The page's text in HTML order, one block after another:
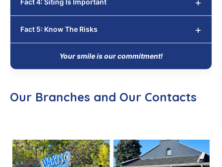
Fact 4: Siting Is Important
Fact 5: Know The Risks
Your smile is our commitment!
Our Branches and Our Contacts